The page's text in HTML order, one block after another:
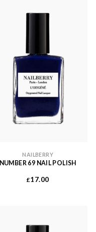
NAILBERRY
NUMBER 69 NAIL POLISH
£17.00